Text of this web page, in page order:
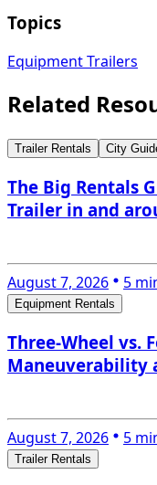
Topics
Equipment Trailers
Related
Trailer Rentals City
The Big Rentals
Trailer in and
August 7, 2026 5
Equipment Rentals
Three-Wheel vs.
Maneuverability
August 7, 2026 5
Trailer Rentals